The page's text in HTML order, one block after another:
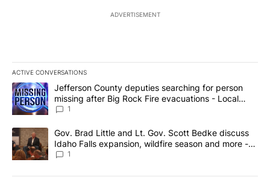
ADVERTISEMENT
ACTIVE CONVERSATIONS
The following is a list of the most commented articles in the last
A trending article titled "Jefferson County deputies searching
Jefferson County deputies searching for person
missing after Big Rock Fire evacuations - Local
News 8
1
A trending article titled "Gov. Brad Little and Lt. Gov. Scott
Gov. Brad Little and Lt. Gov. Scott Bedke discuss
Idaho Falls expansion, wildfire season and more -
Local News 8
1